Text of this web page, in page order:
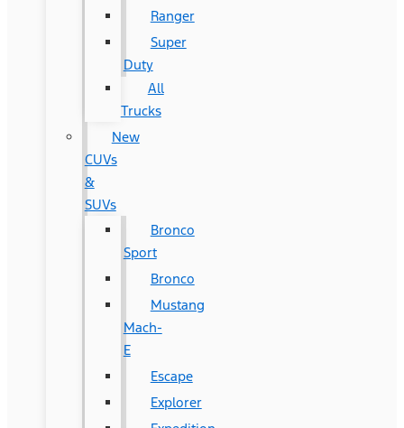
Ranger
Super
Duty
All
Trucks
New
CUVs
&
SUVs
Bronco
Sport
Bronco
Mustang
Mach-
E
Escape
Explorer